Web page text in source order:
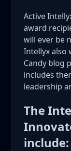
Active
award
will ever be
Intellyx also
Candy blog
includes
leadership
The
include: